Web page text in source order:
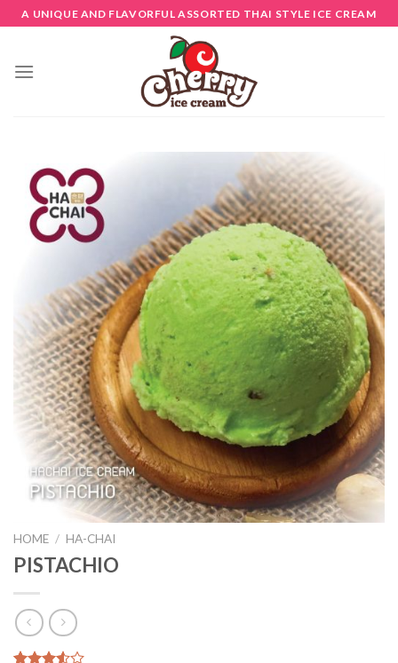
Skip
to
A UNIQUE AND FLAVORFUL ASSORTED THAI STYLE ICE CREAM
HOME / HA-CHAI
PISTACHIO